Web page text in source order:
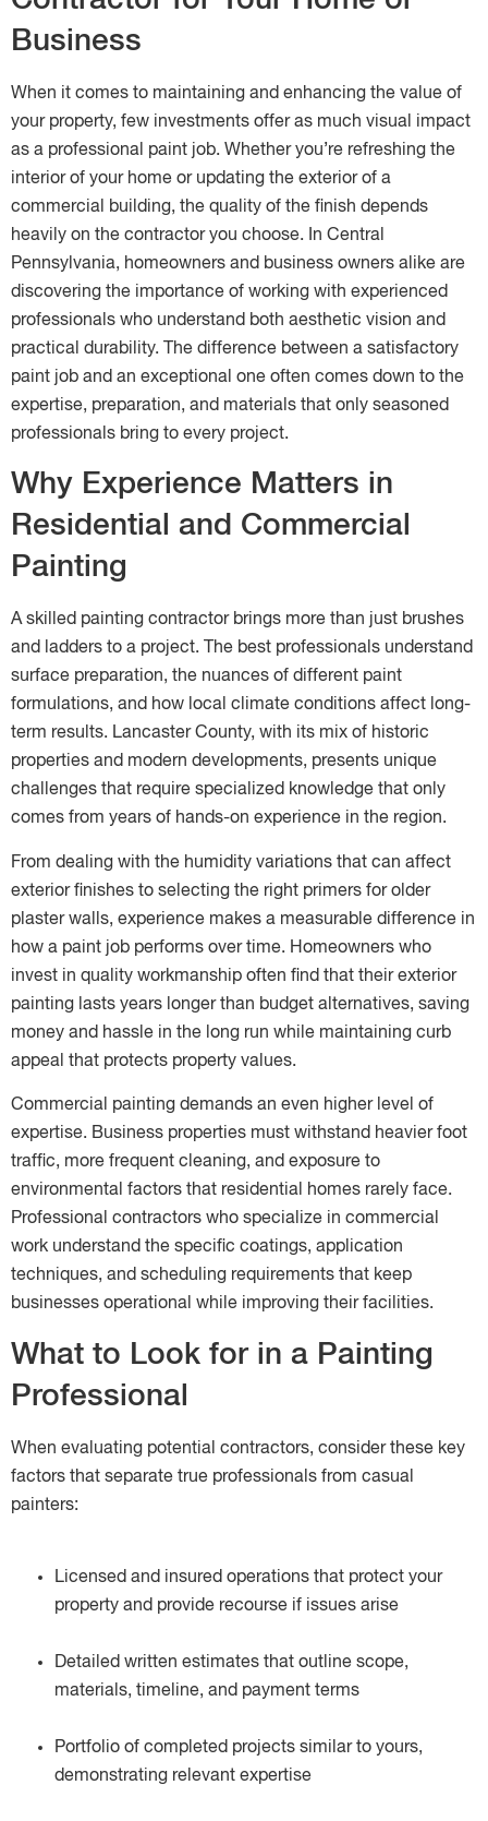
Business
When it comes to maintaining and enhancing the value of
your property, few investments offer as much visual impact
as a professional paint job. Whether you’re refreshing the
interior of your home or updating the exterior of a
commercial building, the quality of the finish depends
heavily on the contractor you choose. In Central
Pennsylvania, homeowners and business owners alike are
discovering the importance of working with experienced
professionals who understand both aesthetic vision and
practical durability. The difference between a satisfactory
paint job and an exceptional one often comes down to the
expertise, preparation, and materials that only seasoned
professionals bring to every project.
Why Experience Matters in
Residential and Commercial
Painting
A skilled painting contractor brings more than just brushes
and ladders to a project. The best professionals understand
surface preparation, the nuances of different paint
formulations, and how local climate conditions affect long-
term results. Lancaster County, with its mix of historic
properties and modern developments, presents unique
challenges that require specialized knowledge that only
comes from years of hands-on experience in the region.
From dealing with the humidity variations that can affect
exterior finishes to selecting the right primers for older
plaster walls, experience makes a measurable difference in
how a paint job performs over time. Homeowners who
invest in quality workmanship often find that their exterior
painting lasts years longer than budget alternatives, saving
money and hassle in the long run while maintaining curb
appeal that protects property values.
Commercial painting demands an even higher level of
expertise. Business properties must withstand heavier foot
traffic, more frequent cleaning, and exposure to
environmental factors that residential homes rarely face.
Professional contractors who specialize in commercial
work understand the specific coatings, application
techniques, and scheduling requirements that keep
businesses operational while improving their facilities.
What to Look for in a Painting
Professional
When evaluating potential contractors, consider these key
factors that separate true professionals from casual
painters:
Licensed and insured operations that protect your
property and provide recourse if issues arise
Detailed written estimates that outline scope,
materials, timeline, and payment terms
Portfolio of completed projects similar to yours,
demonstrating relevant expertise